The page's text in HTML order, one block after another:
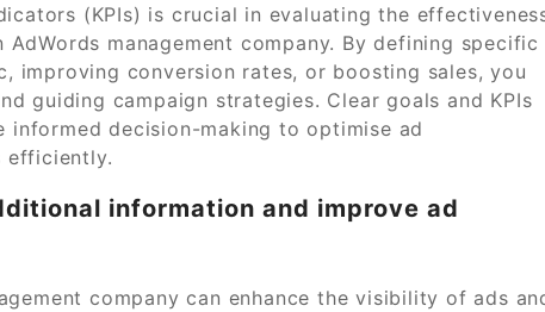
(KPIs) is crucial in evaluating the
management company. By defining specific
improving conversion rates, or boosting sales, you
guiding campaign strategies. Clear goals and KPIs
decision-making to optimise ad
efficiently.
information and improve ad
company can enhance the visibility of ads